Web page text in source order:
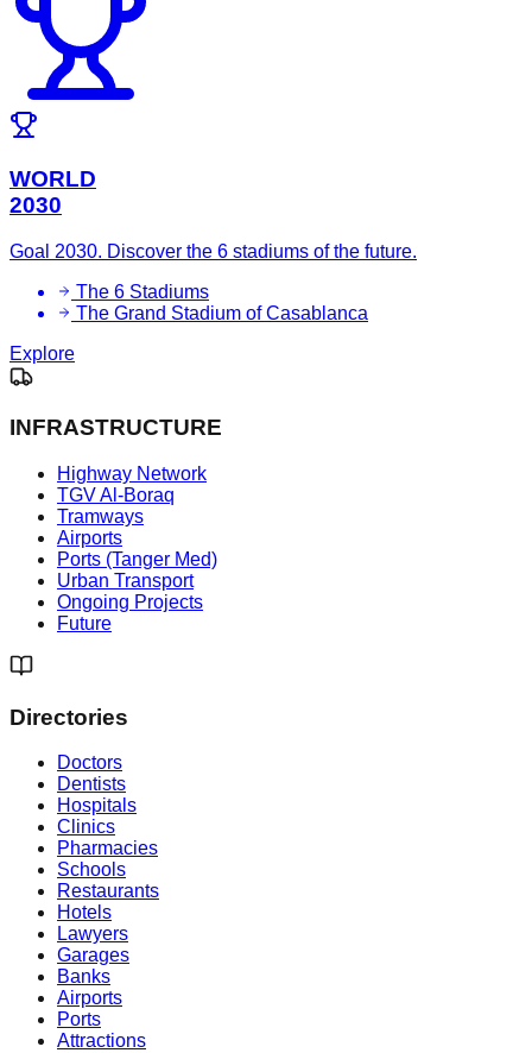
WORLD
2030
Goal 2030. Discover the 6 stadiums of the future.
The 6 Stadiums
The Grand Stadium of Casablanca
Explore
INFRASTRUCTURE
Highway Network
TGV Al-Boraq
Tramways
Airports
Ports (Tanger Med)
Urban Transport
Ongoing Projects
Future
Directories
Doctors
Dentists
Hospitals
Clinics
Pharmacies
Schools
Restaurants
Hotels
Lawyers
Garages
Banks
Airports
Ports
Attractions